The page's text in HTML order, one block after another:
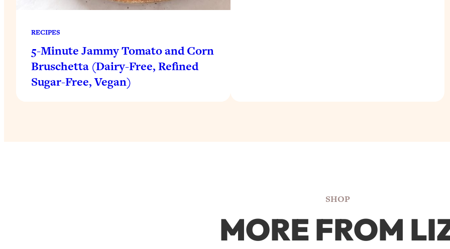
RECIPES
5-Minute Jammy Tomato and Corn
Bruschetta (Dairy-Free, Refined
Sugar-Free, Vegan)
SHOP
MORE FROM